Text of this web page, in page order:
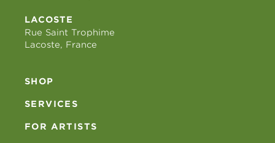
LACOSTE
Rue Saint Trophime
Lacoste, France
SHOP
SERVICES
FOR ARTISTS